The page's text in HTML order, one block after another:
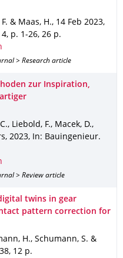
& Maas, H., 14 Feb 2023,
4, p. 1-26, 26 p.
> Research article
zur Inspiration,
Liebold, F., Macek, D.,
, 2023, In: Bauingenieur.
> Review article
twins in gear
pattern correction for
H., Schumann, S. &
, 12 p.